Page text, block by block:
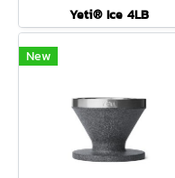
Yeti® Ice 4LB
New